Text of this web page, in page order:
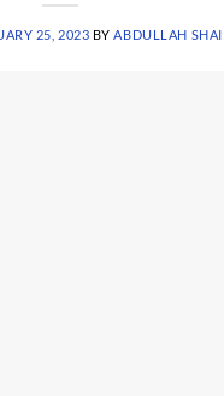
25, 2023 BYABDULLAH